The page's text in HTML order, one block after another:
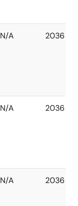
N/A 2036
N/A 2036
N/A 2036